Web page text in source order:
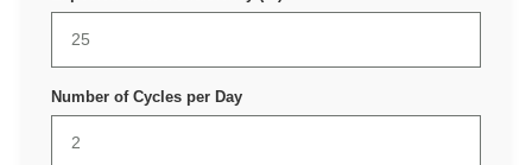
Number of Cycles per Day